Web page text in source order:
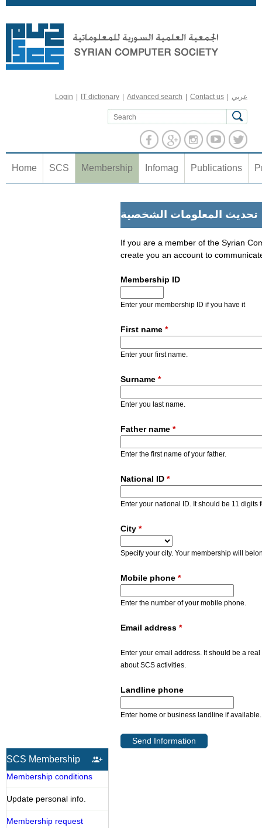
Jump to navigation
Login IT dictionary Advanced search Contact us عربي
Home SCS Membership Infomag Publications
تحديث المعلومات الشخصية
If you are a member of the Syrian
create you an account to
Membership ID
Enter your membership ID if you have it
First name *
Enter your first name.
Surname *
Enter you last name.
Father name *
Enter the first name of your father.
National ID *
Enter your national ID. It should be 11 digits
City *
Specify your city. Your membership will
Mobile phone *
Enter the number of your mobile phone.
Email address *
Enter your email address. It should be a
about SCS activities.
Landline phone
Enter home or business landline if available.
SCS Membership
Membership conditions
Update personal info.
Membership request